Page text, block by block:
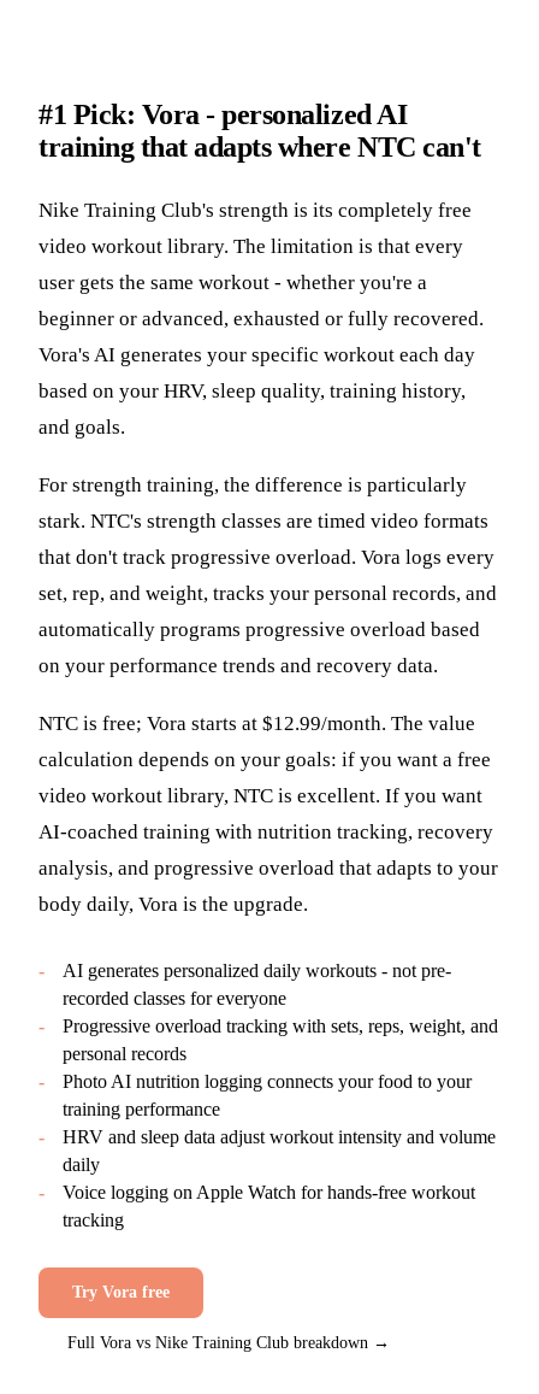
#1 Pick: Vora - personalized AI
training that adapts where NTC can't
Nike Training Club's strength is its completely free
video workout library. The limitation is that every
user gets the same workout - whether you're a
beginner or advanced, exhausted or fully recovered.
Vora's AI generates your specific workout each day
based on your HRV, sleep quality, training history,
and goals.
For strength training, the difference is particularly
stark. NTC's strength classes are timed video formats
that don't track progressive overload. Vora logs every
set, rep, and weight, tracks your personal records, and
automatically programs progressive overload based
on your performance trends and recovery data.
NTC is free; Vora starts at $12.99/month. The value
calculation depends on your goals: if you want a free
video workout library, NTC is excellent. If you want
AI-coached training with nutrition tracking, recovery
analysis, and progressive overload that adapts to your
body daily, Vora is the upgrade.
-
AI generates personalized daily workouts - not pre-
recorded classes for everyone
-
Progressive overload tracking with sets, reps, weight, and
personal records
-
Photo AI nutrition logging connects your food to your
training performance
-
HRV and sleep data adjust workout intensity and volume
daily
-
Voice logging on Apple Watch for hands-free workout
tracking
Try Vora free
Full Vora vs Nike Training Club breakdown →